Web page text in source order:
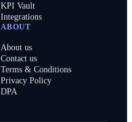
KPI Vault
Integrations
ABOUT
About us
Contact us
Terms & Conditions
Privacy Policy
DPA